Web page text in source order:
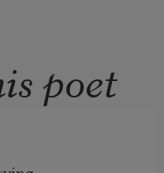
poet